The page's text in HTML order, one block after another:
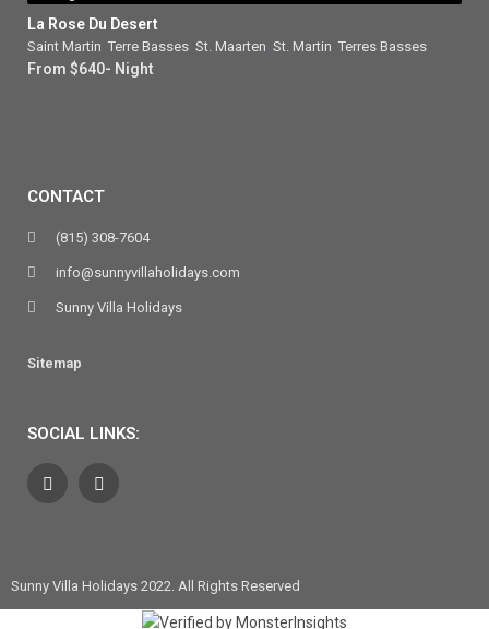
La Rose Du Desert
Saint Martin Terre Basses St. Maarten St. Martin Terres Basses
From $640- Night
CONTACT
(815) 308-7604
info@sunnyvillaholidays.com
Sunny Villa Holidays
Sitemap
SOCIAL LINKS:
Sunny Villa Holidays 2022. All Rights Reserved